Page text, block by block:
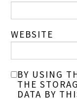
WEBSITE
BY USING
THE
DATA BY